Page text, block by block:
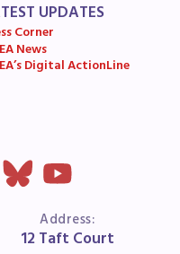
UPDATES
Corner
News
Digital ActionLine
Address:
12 Taft Court